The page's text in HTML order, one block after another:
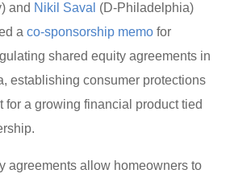
and Nikil Saval (D-Philadelphia)
a co-sponsorship memofor
shared equity agreements in
establishing consumer protections
for a growing financial product tied
agreements allow homeowners to